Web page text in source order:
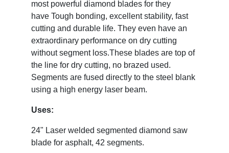
most powerful diamond blades for they
have Tough bonding, excellent stability, fast
cutting and durable life. They even have an
extraordinary performance on dry cutting
without segment loss.These blades are top of
the line for dry cutting, no brazed used.
Segments are fused directly to the steel blank
using a high energy laser beam.
Uses:
24" Laser welded segmented diamond saw
blade for asphalt, 42 segments.